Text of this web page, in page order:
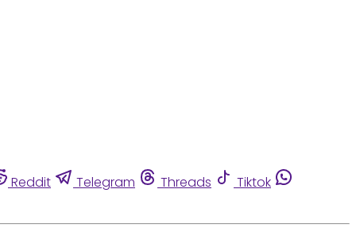
Reddit Telegram Threads
Tiktok